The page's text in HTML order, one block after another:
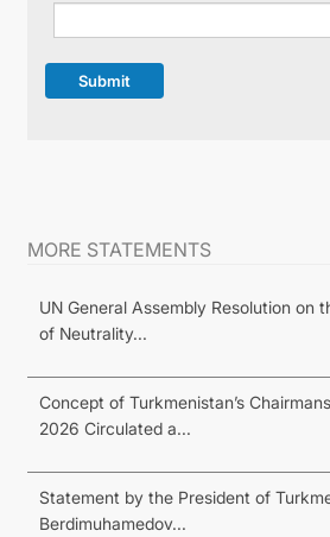
Submit
MORE STATEMENTS
UN General Assembly Resolution on
of Neutrality...
Concept of Turkmenistan’s
2026 Circulated a...
Statement by the President of
Berdimuhamedov...